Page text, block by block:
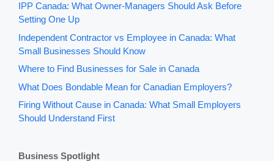
IPP Canada: What Owner-Managers Should Ask Before
Setting One Up
Independent Contractor vs Employee in Canada: What
Small Businesses Should Know
Where to Find Businesses for Sale in Canada
What Does Bondable Mean for Canadian Employers?
Firing Without Cause in Canada: What Small Employers
Should Understand First
Business Spotlight